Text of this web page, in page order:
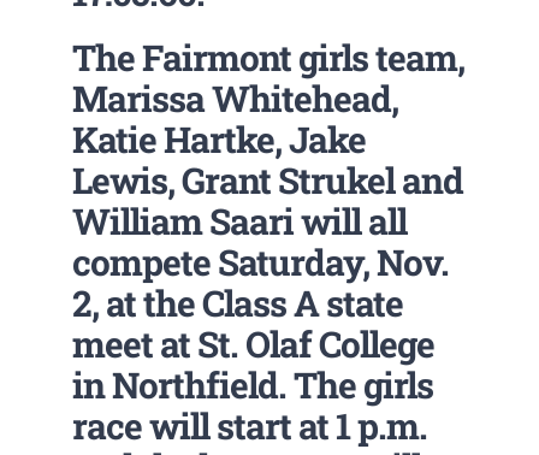
The Fairmont girls team,
Marissa Whitehead,
Katie Hartke, Jake
Lewis, Grant Strukel and
William Saari will all
compete Saturday, Nov.
2, at the Class A state
meet at St. Olaf College
in Northfield. The girls
race will start at 1 p.m.